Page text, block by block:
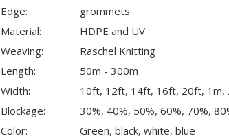
Edge:
grommets
Material:
HDPE and UV
Weaving:
Raschel Knitting
Length:
50m - 300m
Width:
10ft, 12ft, 14ft, 16ft, 20ft, 1m,
Blockage:
30%, 40%, 50%, 60%, 70%,
Color:
Green, black, white, blue